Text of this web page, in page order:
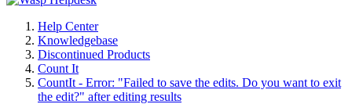
Help Center
Knowledgebase
Discontinued Products
Count It
CountIt - Error: "Failed to save the edits. Do you want to exit
the edit?" after editing results